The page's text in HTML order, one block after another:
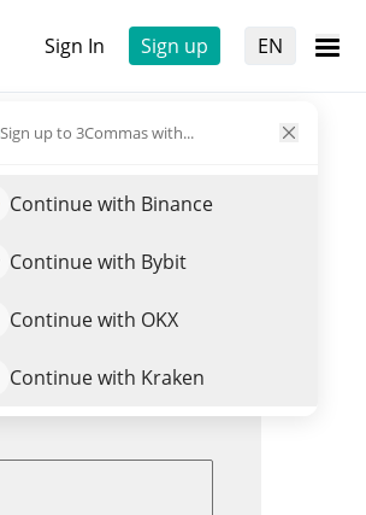
Sign In Sign up EN
Sign up to 3Commas with...
Continue with Binance
Continue with Bybit
Continue with OKX
Continue with Kraken
Trade MOOX